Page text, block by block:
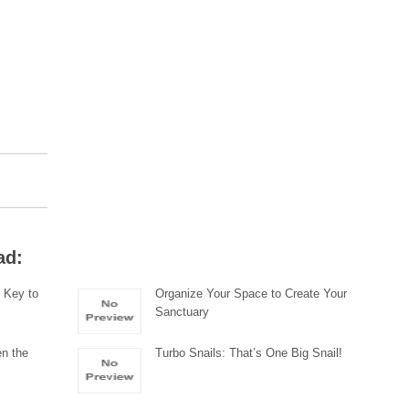
Key to
Organize Your Space to Create Your
Sanctuary
the Turbo Snails: That’s One Big Snail!